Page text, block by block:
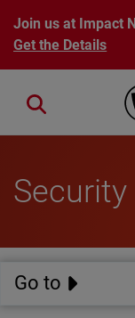
Skip to main
Join us at Impact
Get the Details
Close search
Security
Go to